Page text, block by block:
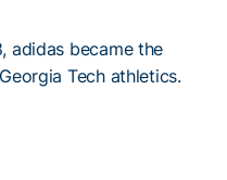
adidas became the
Tech athletics.